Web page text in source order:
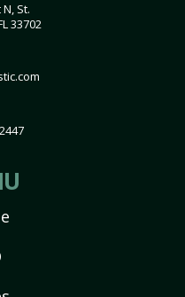
St.
33702